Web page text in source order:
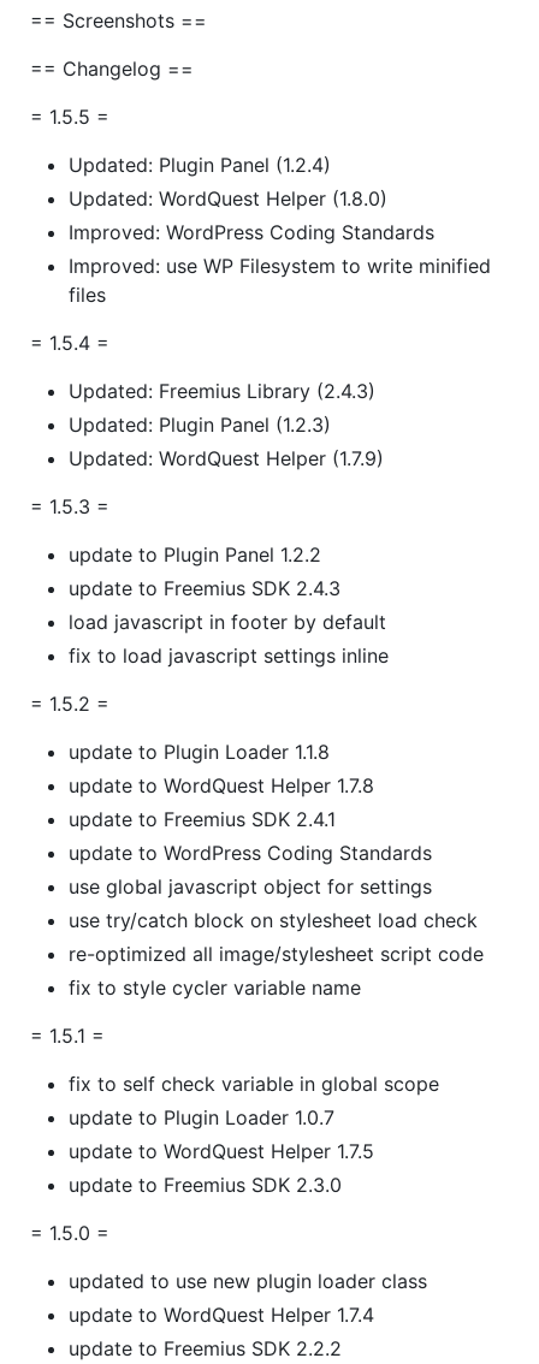
== Screenshots ==
== Changelog ==
= 1.5.5 =
Updated: Plugin Panel (1.2.4)
Updated: WordQuest Helper (1.8.0)
Improved: WordPress Coding Standards
Improved: use WP Filesystem to write minified
files
= 1.5.4 =
Updated: Freemius Library (2.4.3)
Updated: Plugin Panel (1.2.3)
Updated: WordQuest Helper (1.7.9)
= 1.5.3 =
update to Plugin Panel 1.2.2
update to Freemius SDK 2.4.3
load javascript in footer by default
fix to load javascript settings inline
= 1.5.2 =
update to Plugin Loader 1.1.8
update to WordQuest Helper 1.7.8
update to Freemius SDK 2.4.1
update to WordPress Coding Standards
use global javascript object for settings
use try/catch block on stylesheet load check
re-optimized all image/stylesheet script code
fix to style cycler variable name
= 1.5.1 =
fix to self check variable in global scope
update to Plugin Loader 1.0.7
update to WordQuest Helper 1.7.5
update to Freemius SDK 2.3.0
= 1.5.0 =
updated to use new plugin loader class
update to WordQuest Helper 1.7.4
update to Freemius SDK 2.2.2